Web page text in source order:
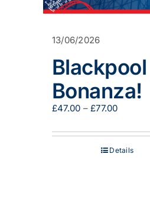
13/06/2026
Blackpool
Bonanza!
£47.00 – £77.00Price
£47.00
£77.00
Details